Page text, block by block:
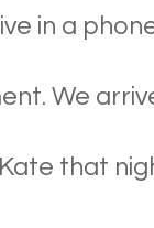
in a
We
that